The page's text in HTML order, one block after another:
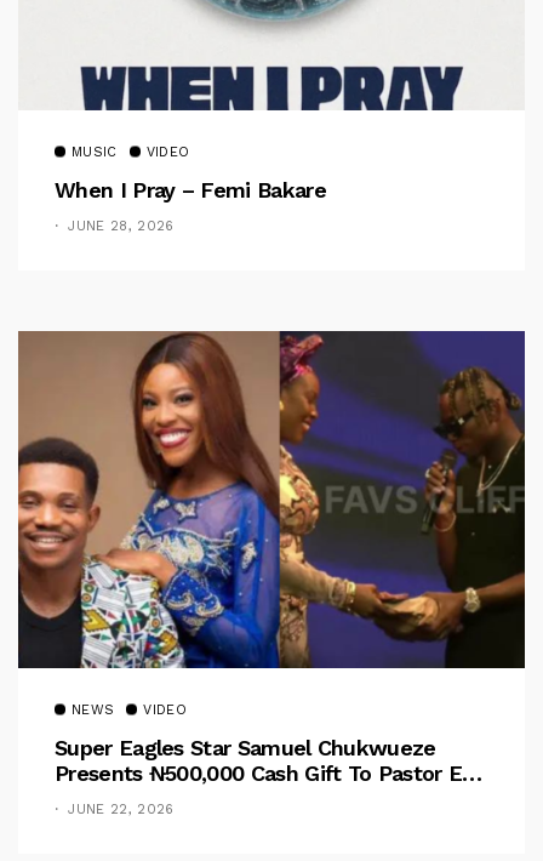
MUSIC VIDEO
When I Pray – Femi Bakare
JUNE 28, 2026
NEWS VIDEO
Super Eagles Star Samuel Chukwueze
Presents ₦500,000 Cash Gift To Pastor Eno
Jerry
JUNE 22, 2026